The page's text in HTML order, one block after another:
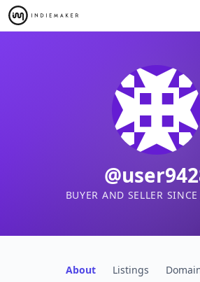
BUYER AND SELLER
About Listings